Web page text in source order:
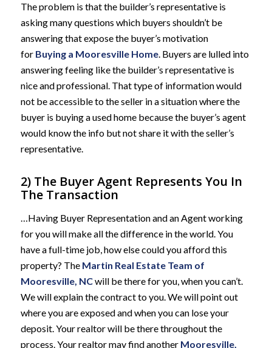
The problem is that the builder’s representative is
asking many questions which buyers shouldn’t be
answering that expose the buyer’s motivation
for Buying a Mooresville Home. Buyers are lulled into
answering feeling like the builder’s representative is
nice and professional. That type of information would
not be accessible to the seller in a situation where the
buyer is buying a used home because the buyer’s agent
would know the info but not share it with the seller’s
representative.
2) The Buyer Agent Represents You In
The Transaction
…Having Buyer Representation and an Agent working
for you will make all the difference in the world. You
have a full-time job, how else could you afford this
property? The Martin Real Estate Team of
Mooresville, NCwill be there for you, when you can’t.
We will explain the contract to you. We will point out
where you are exposed and when you can lose your
deposit. Your realtor will be there throughout the
process. Your realtor may find another Mooresville,